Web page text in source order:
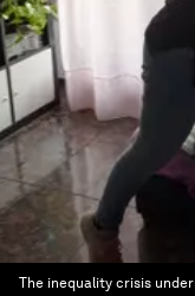
The inequality crisis